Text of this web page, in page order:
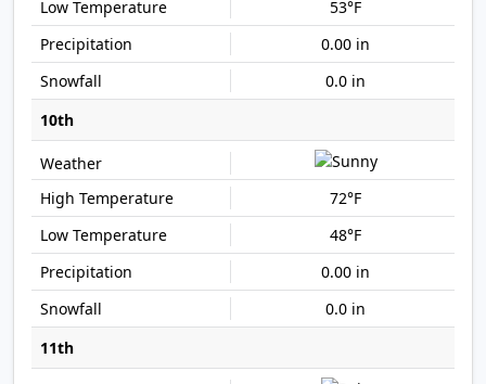
53°F
0.00 in
0.0 in
10th
72°F
48°F
0.00 in
0.0 in
11th